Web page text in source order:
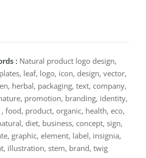
: Natural product logo design,
leaf, logo, icon, design, vector,
herbal, packaging, text, company,
promotion, branding, identity,
food, product, organic, health, eco,
diet, business, concept, sign,
graphic, element, label, insignia,
illustration, stem, brand, twig